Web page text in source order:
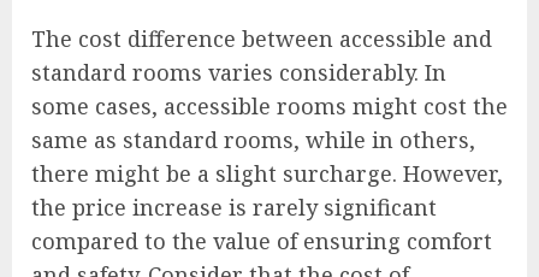
The cost difference between accessible and
standard rooms varies considerably. In
some cases, accessible rooms might cost the
same as standard rooms, while in others,
there might be a slight surcharge. However,
the price increase is rarely significant
compared to the value of ensuring comfort